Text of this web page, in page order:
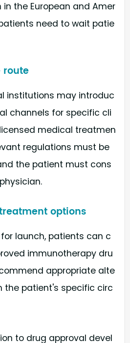
the European and Amer
need to wait patie
route
institutions may introduc
channels for specific cli
medical treatmen
regulations must be
the patient must cons
options
launch, patients can c
immunotherapy dru
appropriate alte
the patient's specific circ
to drug approval devel